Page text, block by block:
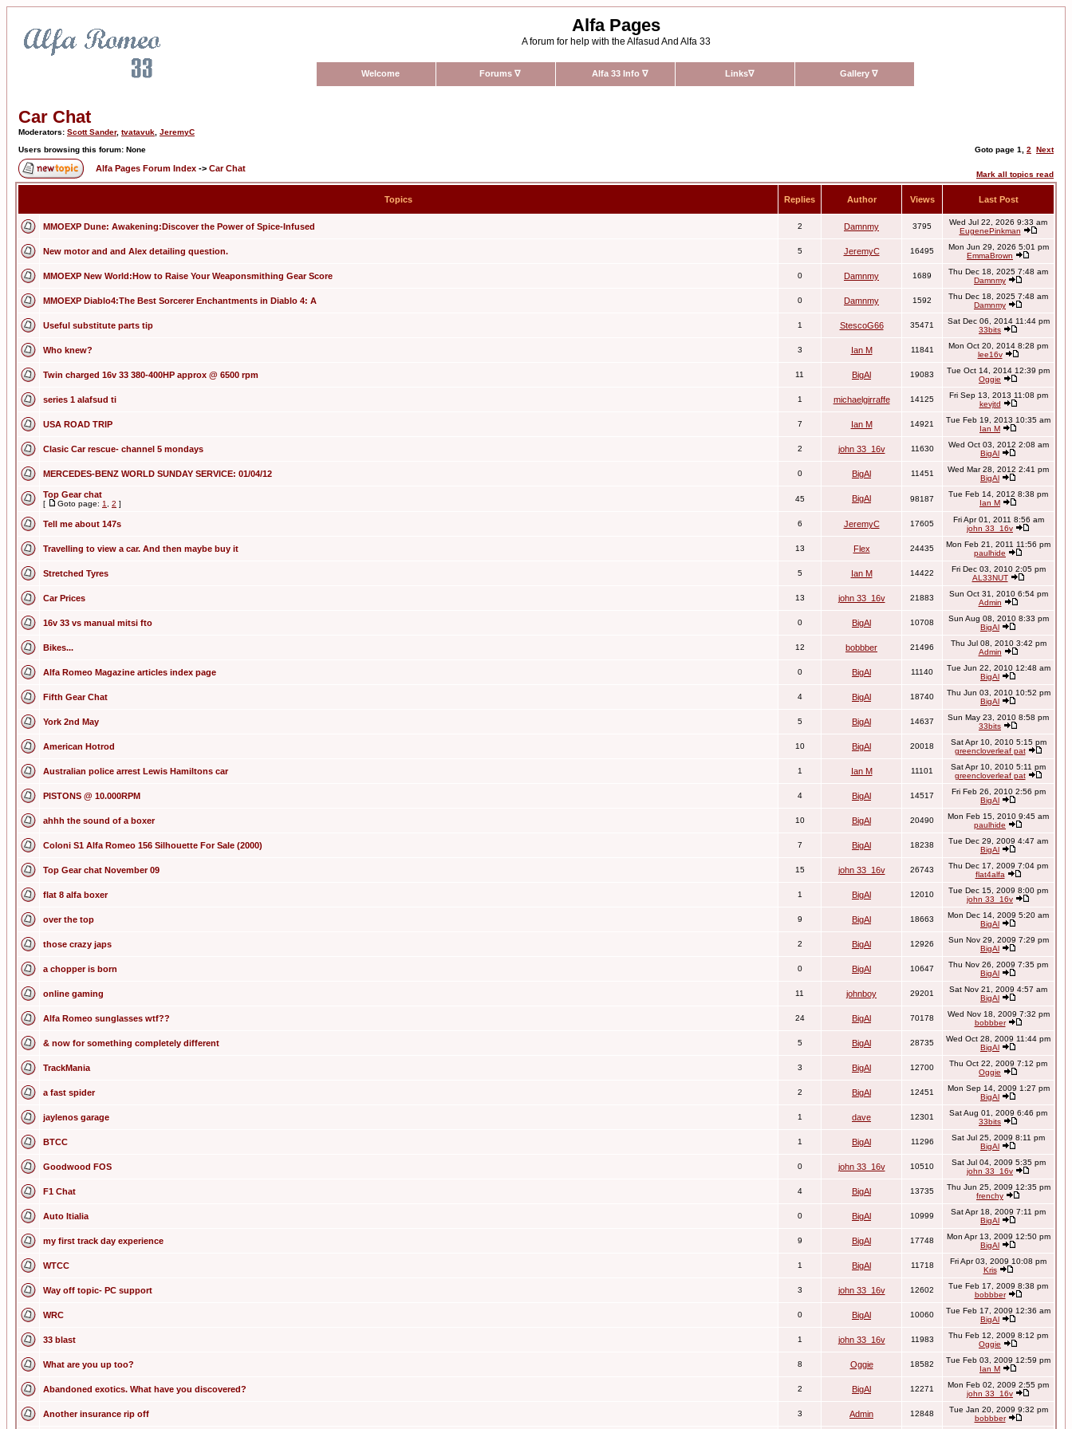
Alfa Pages
A forum for help with the Alfasud And Alfa 33
Welcome Forums ∇ Alfa 33 Info ∇ Links∇ Gallery ∇
Car Chat
Moderators: Scott Sander, tvatavuk JeremyC
Users browsing this forum: None
Goto page 1 2 Next
Alfa Pages Forum Index -> Car Chat
Mark all topics read
Topics Replies Author Views Last Post
MMOEXP Dune: Awakening:Discover the Power of Spice-Infused 2 Damnmy 3795
Wed Jul 22, 2026 9:33 am
EugenePinkman
New motor and and Alex detailing question. 5 JeremyC 16495
Mon Jun 29, 2026 5:01 pm
EmmaBrown
MMOEXP New World:How to Raise Your Weaponsmithing Gear Score 0 Damnmy 1689
Thu Dec 18, 2025 7:48 am
Damnmy
MMOEXP Diablo4:The Best Sorcerer Enchantments in Diablo 4: A 0 Damnmy 1592
Thu Dec 18, 2025 7:48 am
Damnmy
Useful substitute parts tip 1 StescoG66 35471
Sat Dec 06, 2014 11:44 pm
33bits
Who knew? 3 Ian M 11841
Mon Oct 20, 2014 8:28 pm
lee16v
Twin charged 16v 33 380-400HP approx @ 6500 rpm 11 BigAl 19083
Tue Oct 14, 2014 12:39 pm
Oggie
series 1 alafsud ti 1 michaelgirraffe 14125
Fri Sep 13, 2013 11:08 pm
kevjtd
USA ROAD TRIP 7 Ian M 14921
Tue Feb 19, 2013 10:35 am
Ian M
Clasic Car rescue- channel 5 mondays 2 john 33_16v 11630
Wed Oct 03, 2012 2:08 am
BigAl
MERCEDES-BENZ WORLD SUNDAY SERVICE: 01/04/12 0 BigAl 11451
Wed Mar 28, 2012 2:41 pm
BigAl
Top Gear chat
[ Goto page: 1 2 ]
45 BigAl 98187
Tue Feb 14, 2012 8:38 pm
Ian M
Tell me about 147s 6 JeremyC 17605
Fri Apr 01, 2011 8:56 am
john 33_16v
Travelling to view a car. And then maybe buy it 13 Flex 24435
Mon Feb 21, 2011 11:56 pm
paulhide
Stretched Tyres 5 Ian M 14422
Fri Dec 03, 2010 2:05 pm
AL33NUT
Car Prices 13 john 33_16v 21883
Sun Oct 31, 2010 6:54 pm
Admin
16v 33 vs manual mitsi fto 0 BigAl 10708
Sun Aug 08, 2010 8:33 pm
BigAl
Bikes... 12 bobbber 21496
Thu Jul 08, 2010 3:42 pm
Admin
Alfa Romeo Magazine articles index page 0 BigAl 11140
Tue Jun 22, 2010 12:48 am
BigAl
Fifth Gear Chat 4 BigAl 18740
Thu Jun 03, 2010 10:52 pm
BigAl
York 2nd May 5 BigAl 14637
Sun May 23, 2010 8:58 pm
33bits
American Hotrod 10 BigAl 20018
Sat Apr 10, 2010 5:15 pm
greencloverleaf pat
Australian police arrest Lewis Hamiltons car 1 Ian M 11101
Sat Apr 10, 2010 5:11 pm
greencloverleaf pat
PISTONS @ 10.000RPM 4 BigAl 14517
Fri Feb 26, 2010 2:56 pm
BigAl
ahhh the sound of a boxer 10 BigAl 20490
Mon Feb 15, 2010 9:45 am
paulhide
Coloni S1 Alfa Romeo 156 Silhouette For Sale (2000) 7 BigAl 18238
Tue Dec 29, 2009 4:47 am
BigAl
Top Gear chat November 09 15 john 33_16v 26743
Thu Dec 17, 2009 7:04 pm
flat4alfa
flat 8 alfa boxer 1 BigAl 12010
Tue Dec 15, 2009 8:00 pm
john 33_16v
over the top 9 BigAl 18663
Mon Dec 14, 2009 5:20 am
BigAl
those crazy japs 2 BigAl 12926
Sun Nov 29, 2009 7:29 pm
BigAl
a chopper is born 0 BigAl 10647
Thu Nov 26, 2009 7:35 pm
BigAl
online gaming 11 johnboy 29201
Sat Nov 21, 2009 4:57 am
BigAl
Alfa Romeo sunglasses wtf?? 24 BigAl 70178
Wed Nov 18, 2009 7:32 pm
bobbber
& now for something completely different 5 BigAl 28735
Wed Oct 28, 2009 11:44 pm
BigAl
TrackMania 3 BigAl 12700
Thu Oct 22, 2009 7:12 pm
Oggie
a fast spider 2 BigAl 12451
Mon Sep 14, 2009 1:27 pm
BigAl
jaylenos garage 1 dave 12301
Sat Aug 01, 2009 6:46 pm
33bits
BTCC 1 BigAl 11296
Sat Jul 25, 2009 8:11 pm
BigAl
Goodwood FOS 0 john 33_16v 10510
Sat Jul 04, 2009 5:35 pm
john 33_16v
F1 Chat 4 BigAl 13735
Thu Jun 25, 2009 12:35 pm
frenchy
Auto Itialia 0 BigAl 10999
Sat Apr 18, 2009 7:11 pm
BigAl
my first track day experience 9 BigAl 17748
Mon Apr 13, 2009 12:50 pm
BigAl
WTCC 1 BigAl 11718
Fri Apr 03, 2009 10:08 pm
Kris
Way off topic- PC support 3 john 33_16v 12602
Tue Feb 17, 2009 8:38 pm
bobbber
WRC 0 BigAl 10060
Tue Feb 17, 2009 12:36 am
BigAl
33 blast 1 john 33_16v 11983
Thu Feb 12, 2009 8:12 pm
Oggie
What are you up too? 8 Oggie 18582
Tue Feb 03, 2009 12:59 pm
Ian M
Abandoned exotics. What have you discovered? 2 BigAl 12271
Mon Feb 02, 2009 2:55 pm
john 33_16v
Another insurance rip off 3 Admin 12848
Tue Jan 20, 2009 9:32 pm
bobbber